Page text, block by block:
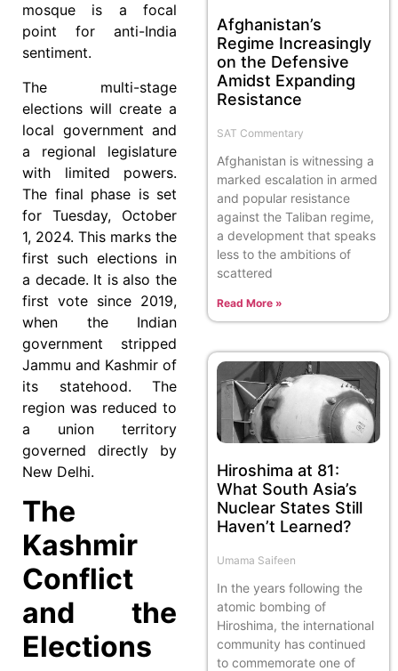
mosque is a focal
point for anti-India
sentiment.
The multi-stage
elections will create a
local government and
a regional legislature
with limited powers.
The final phase is set
for Tuesday, October
1, 2024. This marks the
first such elections in
a decade. It is also the
first vote since 2019,
when the Indian
government stripped
Jammu and Kashmir of
its statehood. The
region was reduced to
a union territory
governed directly by
New Delhi.
The
Kashmir
Conflict
and the
Elections
Afghanistan’s
Regime Increasingly
on the Defensive
Amidst Expanding
Resistance
SAT Commentary
Afghanistan is witnessing a
marked escalation in armed
and popular resistance
against the Taliban regime,
a development that speaks
less to the ambitions of
scattered
Read More »
Hiroshima at 81:
What South Asia’s
Nuclear States Still
Haven’t Learned?
Umama Saifeen
In the years following the
atomic bombing of
Hiroshima, the international
community has continued
to commemorate one of